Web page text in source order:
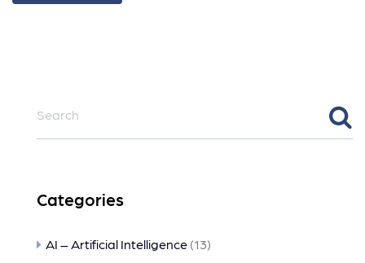
Categories
AI – Artificial Intelligence (13)